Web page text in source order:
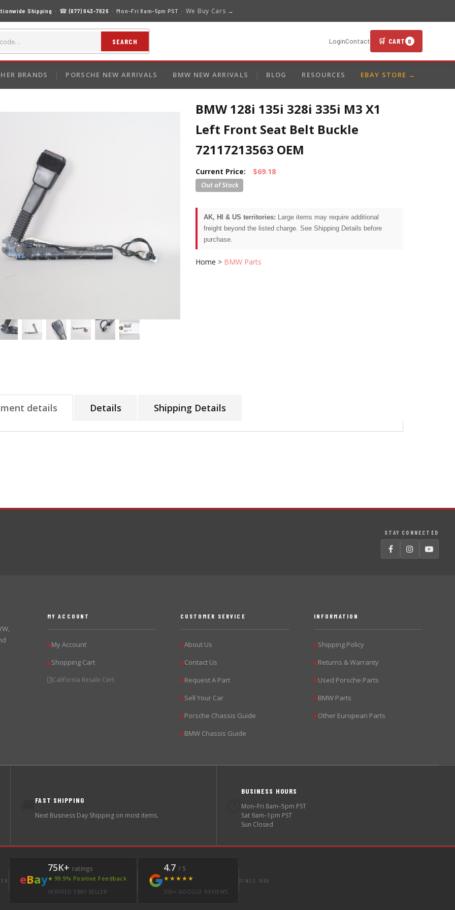
Shipping · ☎(877) 643-7626 · Mon–Fri 8am–5pm PST · We Buy Cars →
SEARCH LoginContact 🛒 CART 0
BRANDS PORSCHE NEW ARRIVALS BMW NEW ARRIVALS BLOG RESOURCES EBAY STORE →
BMW 128i 135i 328i 335i M3 X1
Left Front Seat Belt Buckle
72117213563 OEM
Current Price: $69.18
AK, HI & US territories: Large items may require additional
freight beyond the listed charge. See Shipping Details before
purchase.
Home > BMW Parts
details Details Shipping Details
STAY CONNECTED
MY ACCOUNT
▶My Account
▶Shopping Cart
California Resale Cert.
CUSTOMER SERVICE
▶About Us
▶Contact Us
▶Request A Part
▶Sell Your Car
▶Porsche Chassis Guide
▶BMW Chassis Guide
INFORMATION
▶Shipping Policy
▶Returns & Warranty
▶Used Porsche Parts
▶BMW Parts
▶Other European Parts
FAST SHIPPING
Next Business Day Shipping on most items.
BUSINESS HOURS
Mon–Fri 8am–5pm PST
Sat 9am–1pm PST
Sun Closed
eBay
75K+ ratings
★ 99.9% Positive Feedback
VERIFIED EBAY SELLER
4.7 / 5
★★★★★
350+ GOOGLE REVIEWS
SINCE 1998